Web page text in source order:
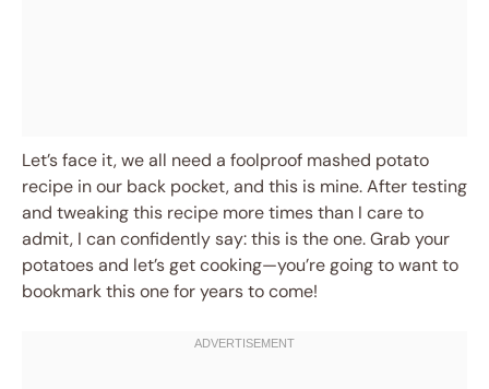
Let’s face it, we all need a foolproof mashed potato
recipe in our back pocket, and this is mine. After testing
and tweaking this recipe more times than I care to
admit, I can confidently say: this is the one. Grab your
potatoes and let’s get cooking—you’re going to want to
bookmark this one for years to come!